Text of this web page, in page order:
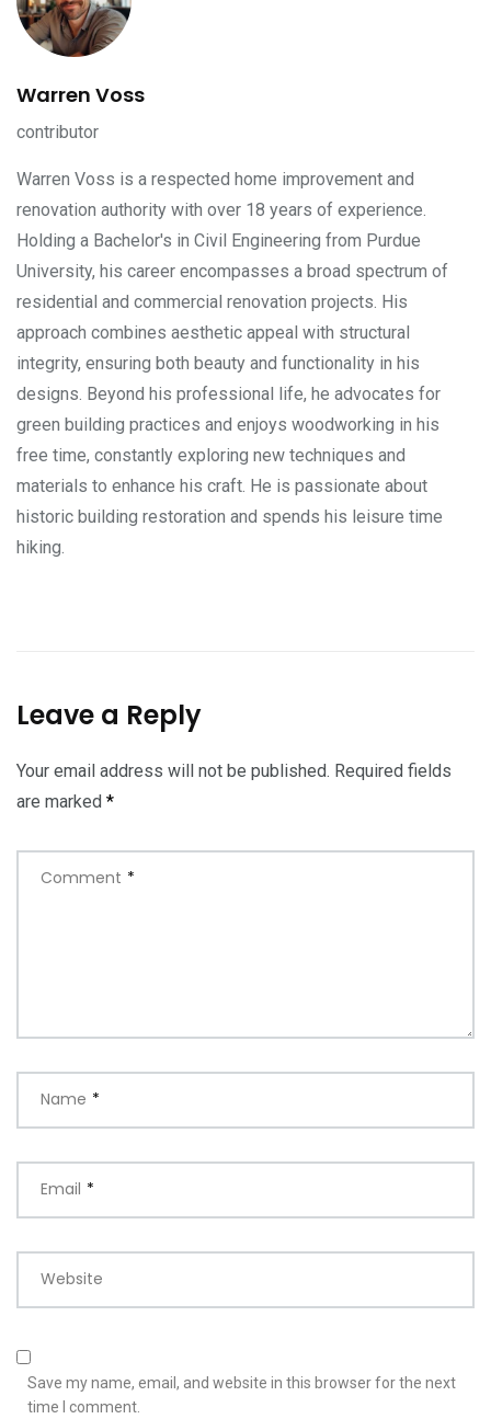
Warren Voss
contributor
Warren Voss is a respected home improvement and
renovation authority with over 18 years of experience.
Holding a Bachelor's in Civil Engineering from Purdue
University, his career encompasses a broad spectrum of
residential and commercial renovation projects. His
approach combines aesthetic appeal with structural
integrity, ensuring both beauty and functionality in his
designs. Beyond his professional life, he advocates for
green building practices and enjoys woodworking in his
free time, constantly exploring new techniques and
materials to enhance his craft. He is passionate about
historic building restoration and spends his leisure time
hiking.
Leave a Reply
Your email address will not be published. Required fields
are marked *
Comment *
Name *
Email *
Website
Save my name, email, and website in this browser for the next
time I comment.